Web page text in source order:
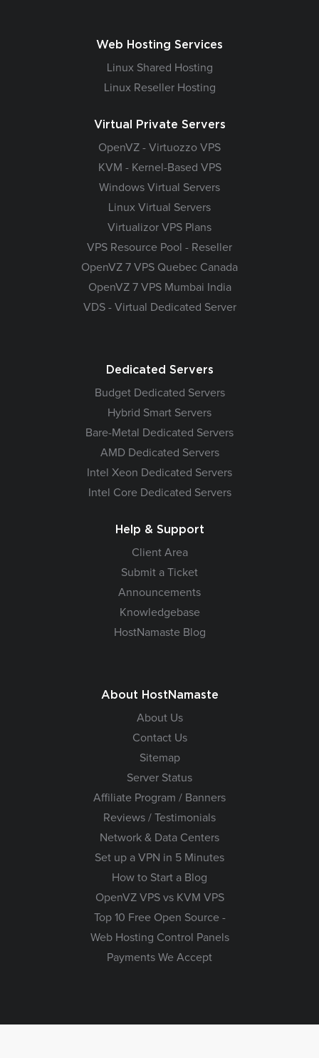
Web Hosting Services
Linux Shared Hosting
Linux Reseller Hosting
Virtual Private Servers
OpenVZ - Virtuozzo VPS
KVM - Kernel-Based VPS
Windows Virtual Servers
Linux Virtual Servers
Virtualizor VPS Plans
VPS Resource Pool - Reseller
OpenVZ 7 VPS Quebec Canada
OpenVZ 7 VPS Mumbai India
VDS - Virtual Dedicated Server
Dedicated Servers
Budget Dedicated Servers
Hybrid Smart Servers
Bare-Metal Dedicated Servers
AMD Dedicated Servers
Intel Xeon Dedicated Servers
Intel Core Dedicated Servers
Help & Support
Client Area
Submit a Ticket
Announcements
Knowledgebase
HostNamaste Blog
About HostNamaste
About Us
Contact Us
Sitemap
Server Status
Affiliate Program / Banners
Reviews / Testimonials
Network & Data Centers
Set up a VPN in 5 Minutes
How to Start a Blog
OpenVZ VPS vs KVM VPS
Top 10 Free Open Source -
Web Hosting Control Panels
Payments We Accept